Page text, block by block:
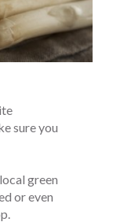
sure you
green
or even